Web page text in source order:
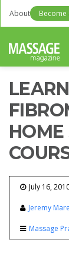
About
HOME
July 16,
Jeremy
Massage